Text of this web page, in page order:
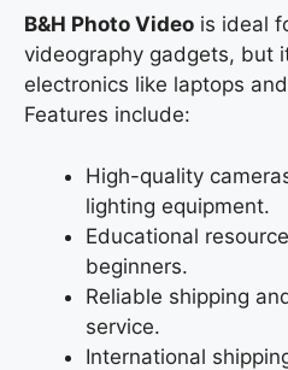
B&H Photo Video is ideal
videography gadgets, but
electronics like laptops
Features include:
High-quality
lighting equipment.
Educational
beginners.
Reliable shipping
service.
International